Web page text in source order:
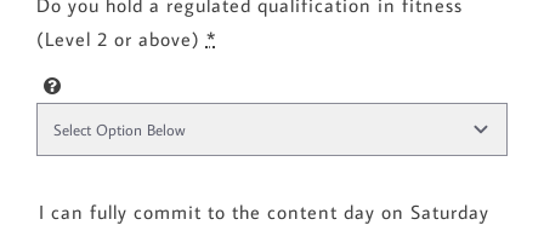
Do you hold a regulated qualification in fitness
(Level 2 or above) *
I can fully commit to the content day on Saturday